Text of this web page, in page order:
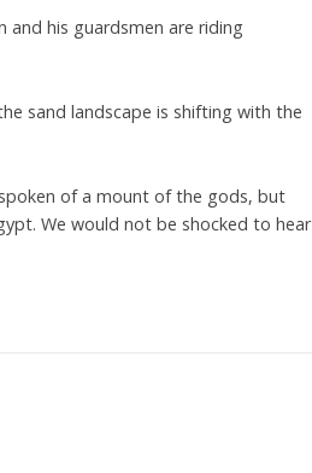
and his guardsmen are riding
sand landscape is shifting with the
of a mount of the gods, but
We would not be shocked to hear